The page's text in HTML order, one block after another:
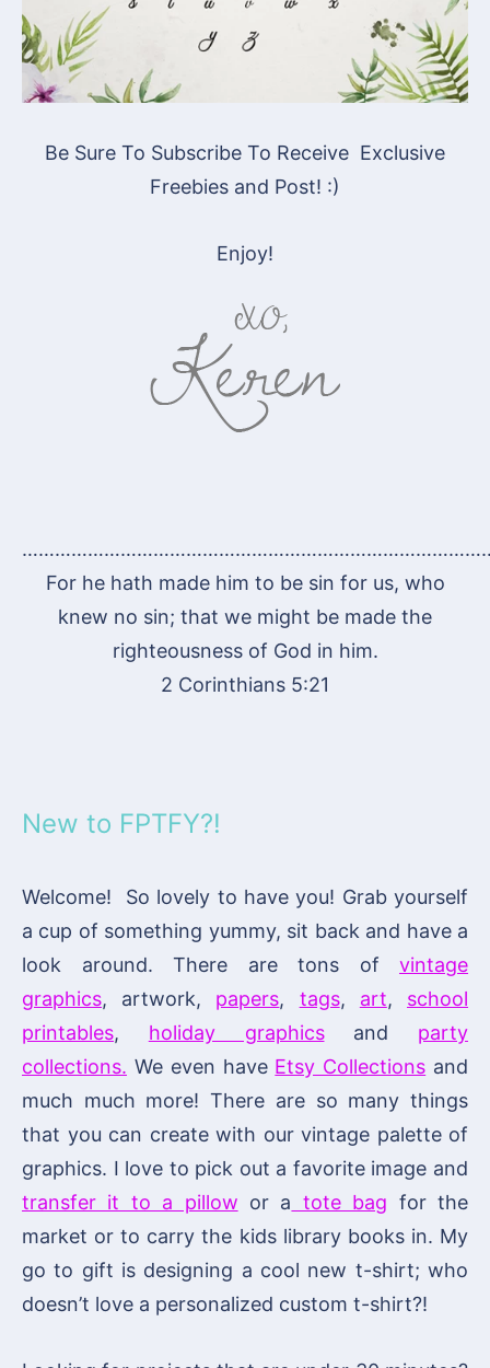
Be Sure To Subscribe To Receive Exclusive
Freebies and Post! :)
Enjoy!
For he hath made him to be sin for us, who
knew no sin; that we might be made the
righteousness of God in him.
2 Corinthians 5:21
New to FPTFY?!
Welcome! So lovely to have you! Grab yourself
a cup of something yummy, sit back and have a
look around. There are tons of vintage
graphics, artwork, papers, tags, art, school
printables, holiday graphicsand party
collections. We even have Etsy Collections and
much much more! There are so many things
that you can create with our vintage palette of
graphics. I love to pick out a favorite image and
transfer it to a pillow or a tote bag for the
market or to carry the kids library books in. My
go to gift is designing a cool new t-shirt; who
doesn’t love a personalized custom t-shirt?!